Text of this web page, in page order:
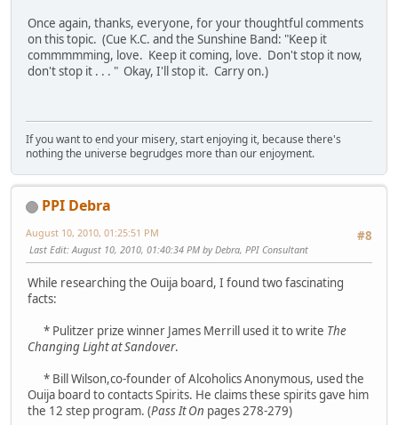
Once again, thanks, everyone, for your thoughtful comments
on this topic. (Cue K.C. and the Sunshine Band: "Keep it
commmmming, love. Keep it coming, love. Don't stop it now,
don't stop it . . . " Okay, I'll stop it. Carry on.)
If you want to end your misery, start enjoying it, because there's
nothing the universe begrudges more than our enjoyment.
PPI Debra
#8
August 10, 2010, 01:25:51 PM
Last Edit: August 10, 2010, 01:40:34 PM by Debra, PPI Consultant
While researching the Ouija board, I found two fascinating
facts:
* Pulitzer prize winner James Merrill used it to write The
Changing Light at Sandover.
* Bill Wilson,co-founder of Alcoholics Anonymous, used the
Ouija board to contacts Spirits. He claims these spirits gave him
the 12 step program. (Pass It On pages 278-279)